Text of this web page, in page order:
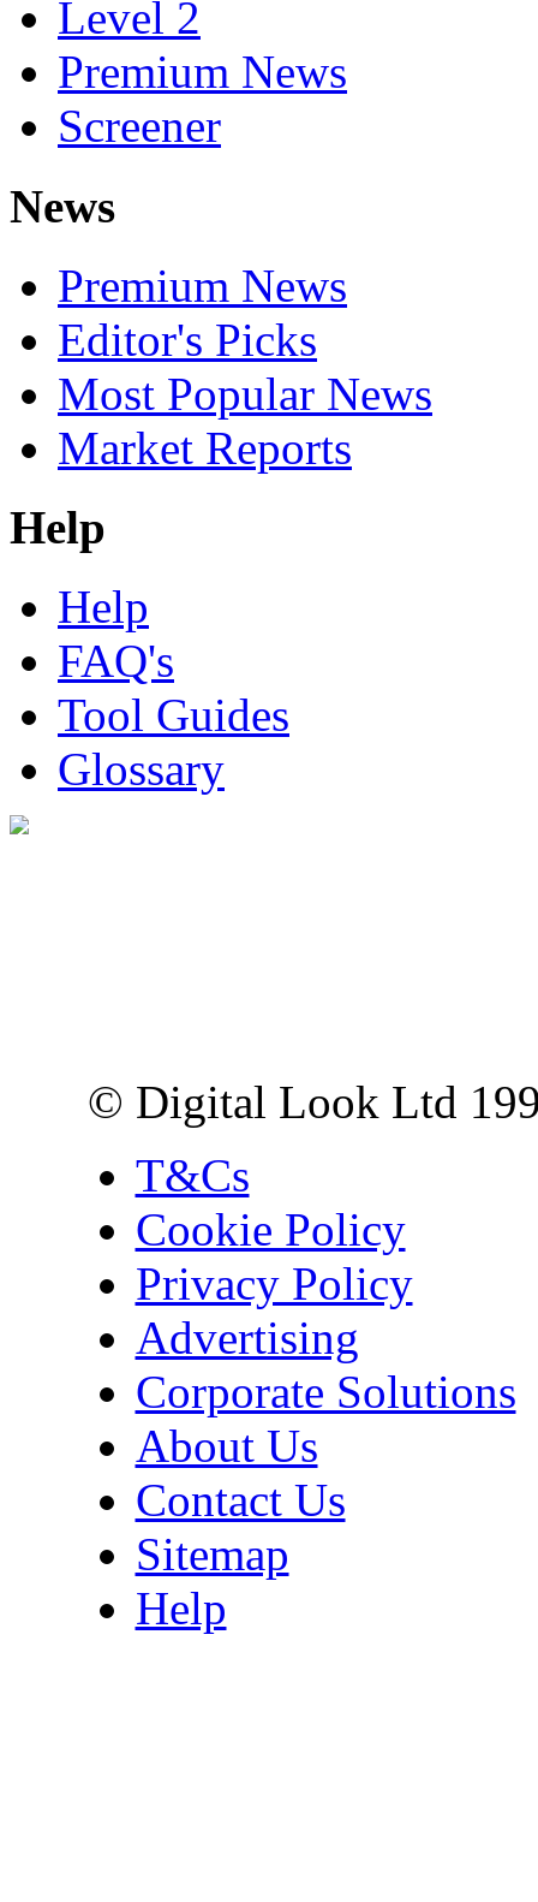
Level 2
Premium News
Screener
News
Premium News
Editor's Picks
Most Popular News
Market Reports
Help
Help
FAQ's
Tool Guides
Glossary
© Digital Look Ltd
T&Cs
Cookie Policy
Privacy Policy
Advertising
Corporate Solutions
About Us
Contact Us
Sitemap
Help